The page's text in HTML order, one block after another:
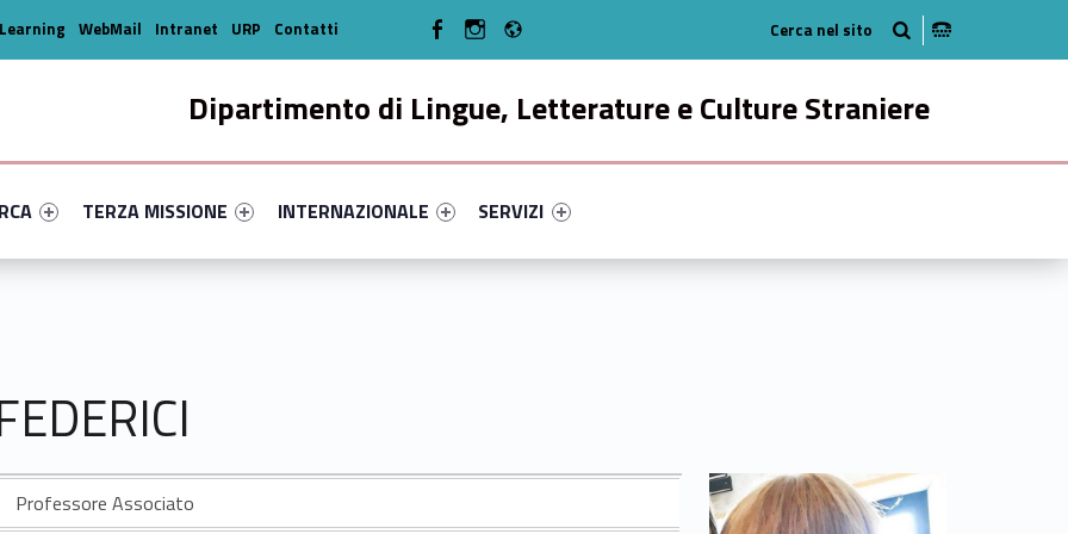
Dipartimento di Lingue, Letterature e Culture Straniere
primary-56007-14
#link-menu-primary-19034-33
Link identifier #link-menu-primary-18108-44
TERZA MISSIONE
Link identifier #link-menu-primary-98711-49
INTERNAZIONALE
Link identifier #link-menu-primary-29204-58
SERVIZI
WebMail Intranet URP Contatti WebMan on FacebookWebMan on Instagram
Professore Associato